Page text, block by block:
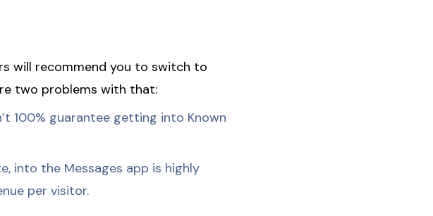
will recommend you to switch to
two problems with that:
100% guarantee getting into Known
into the Messages app is highly
per visitor.